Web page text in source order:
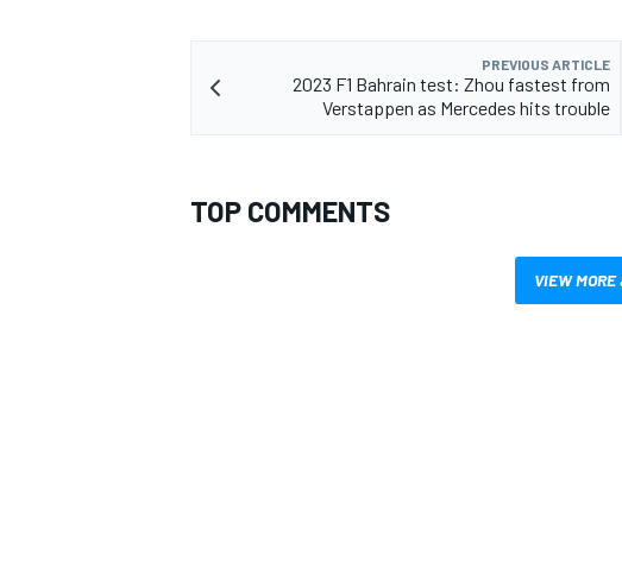
PREVIOUS ARTICLE
2023 F1 Bahrain test: Zhou fastest from
Verstappen as Mercedes hits trouble
TOP COMMENTS
VIEW